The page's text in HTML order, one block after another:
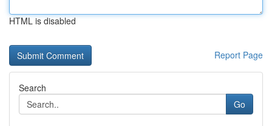
HTML is disabled
Report Page
Search
Go